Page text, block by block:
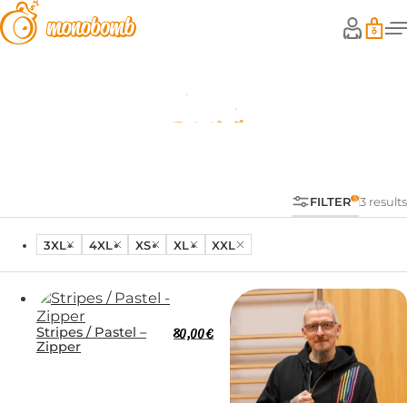
Zipper
3 results
FILTER
3XL 4XL XS XL XXL
Stripes / Pastel –
Zipper
80,00€